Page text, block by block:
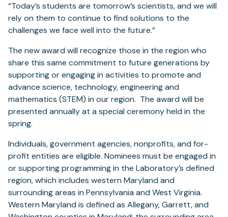
“Today’s students are tomorrow’s scientists, and we will
rely on them to continue to find solutions to the
challenges we face well into the future.”
The new award will recognize those in the region who
share this same commitment to future generations by
supporting or engaging in activities to promote and
advance science, technology, engineering and
mathematics (STEM) in our region. The award will be
presented annually at a special ceremony held in the
spring.
Individuals, government agencies, nonprofits, and for-
profit entities are eligible. Nominees must be engaged in
or supporting programming in the Laboratory’s defined
region, which includes western Maryland and
surrounding areas in Pennsylvania and West Virginia.
Western Maryland is defined as Allegany, Garrett, and